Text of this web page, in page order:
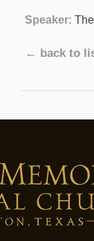
Speaker:
← back to